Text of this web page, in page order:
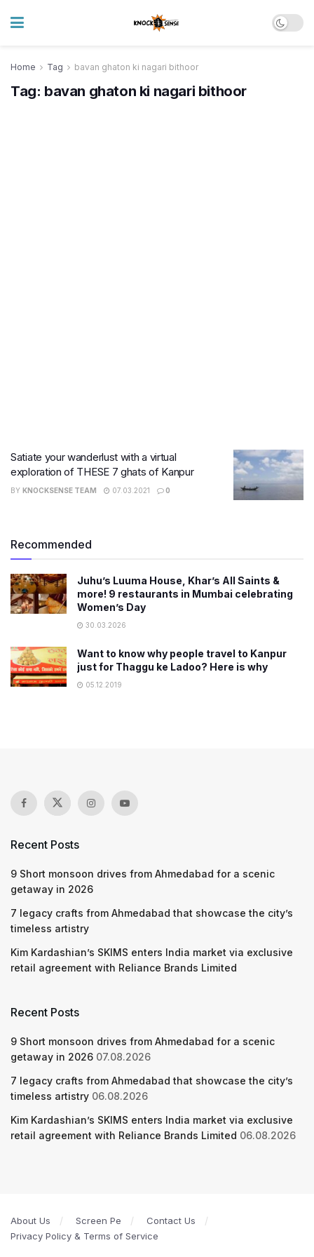
Home Tag bavan ghaton ki nagari bithoor
Tag: bavan ghaton ki nagari bithoor
Satiate your wanderlust with a virtual
exploration of THESE 7 ghats of Kanpur
BY KNOCKSENSE TEAM 07.03.2021 0
Recommended
Juhu’s Luuma House, Khar’s All Saints &
more! 9 restaurants in Mumbai celebrating
Women’s Day
30.03.2026
Want to know why people travel to Kanpur
just for Thaggu ke Ladoo? Here is why
05.12.2019
Recent Posts
9 Short monsoon drives from Ahmedabad for a scenic
getaway in 2026
7 legacy crafts from Ahmedabad that showcase the city’s
timeless artistry
Kim Kardashian’s SKIMS enters India market via exclusive
retail agreement with Reliance Brands Limited
Recent Posts
9 Short monsoon drives from Ahmedabad for a scenic
getaway in 2026 07.08.2026
7 legacy crafts from Ahmedabad that showcase the city’s
timeless artistry 06.08.2026
Kim Kardashian’s SKIMS enters India market via exclusive
retail agreement with Reliance Brands Limited 06.08.2026
About Us Screen Pe
Contact Us
Privacy Policy & Terms of Service